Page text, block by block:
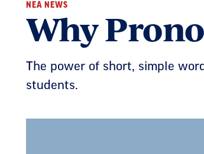
NEA NEWS
Why
The power of short, simple
students.